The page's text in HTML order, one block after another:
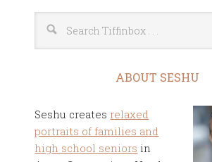
ABOUT SESHU
Seshu creates relaxed
portraits of families and
high school seniors in